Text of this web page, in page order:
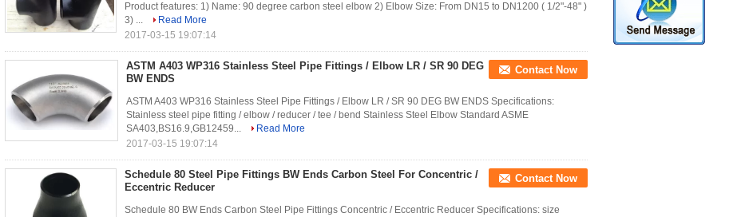
Product features: 1) Name: 90 degree carbon steel elbow 2) Elbow Size: From DN15 to DN1200 ( 1/2"-48" )
3) ...
Read More
2017-03-15 19:07:14
ASTM A403 WP316 Stainless Steel Pipe Fittings / Elbow LR / SR 90 DEG
BW ENDS
Contact Now
ASTM A403 WP316 Stainless Steel Pipe Fittings / Elbow LR / SR 90 DEG BW ENDS Specifications:
Stainless steel pipe fitting / elbow / reducer / tee / bend Stainless Steel Elbow Standard ASME
SA403,BS16.9,GB12459...
Read More
2017-03-15 19:07:14
Schedule 80 Steel Pipe Fittings BW Ends Carbon Steel For Concentric /
Eccentric Reducer
Contact Now
Schedule 80 BW Ends Carbon Steel Pipe Fittings Concentric / Eccentric Reducer Specifications: size